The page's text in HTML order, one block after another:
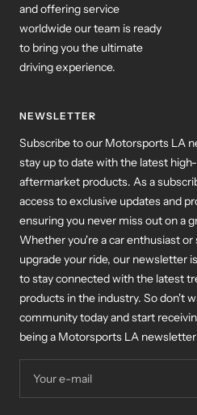
and offering service
worldwide our team is ready
to bring you the ultimate
driving experience.
NEWSLETTER
Subscribe to our Motorsports LA
stay up to date with the latest
aftermarket products. As a
access to exclusive updates and
ensuring you never miss out on a
Whether you're a car enthusiast
upgrade your ride, our newsletter
to stay connected with the latest
products in the industry. So don't
community today and start
being a Motorsports LA
Your e-mail